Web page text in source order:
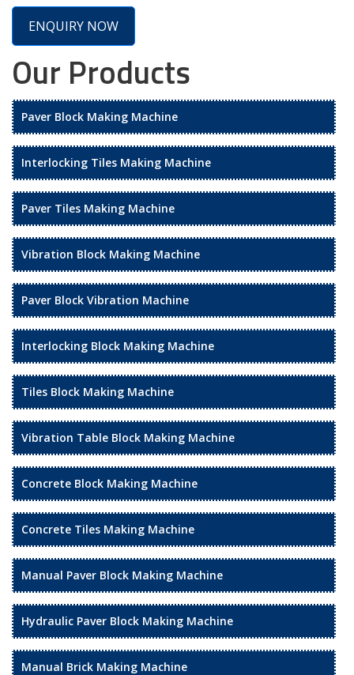
ENQUIRY NOW
Our Products
Paver Block Making Machine
Interlocking Tiles Making Machine
Paver Tiles Making Machine
Vibration Block Making Machine
Paver Block Vibration Machine
Interlocking Block Making Machine
Tiles Block Making Machine
Vibration Table Block Making Machine
Concrete Block Making Machine
Concrete Tiles Making Machine
Manual Paver Block Making Machine
Hydraulic Paver Block Making Machine
Manual Brick Making Machine